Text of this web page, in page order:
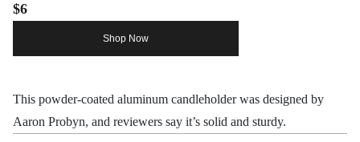
$6
Shop Now
This powder-coated aluminum candleholder was designed by
Aaron Probyn, and reviewers say it’s solid and sturdy.